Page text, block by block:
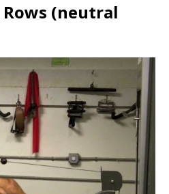
Rows (neutral